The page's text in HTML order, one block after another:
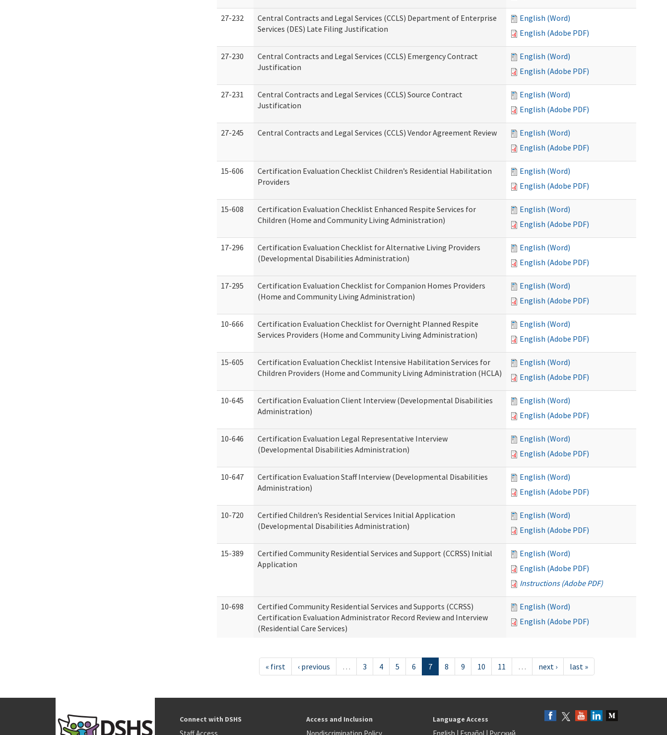
27-232
Central Contracts and Legal Services (CCLS) Department of Enterprise
Services (DES) Late Filing Justification
English (Word)
English (Adobe PDF)
27-230
Central Contracts and Legal Services (CCLS) Emergency Contract
Justification
English (Word)
English (Adobe PDF)
27-231
Central Contracts and Legal Services (CCLS) Source Contract
Justification
English (Word)
English (Adobe PDF)
27-245 Central Contracts and Legal Services (CCLS) Vendor Agreement Review
English (Word)
English (Adobe PDF)
15-606
Certification Evaluation Checklist Children’s Residential Habilitation
Providers
English (Word)
English (Adobe PDF)
15-608
Certification Evaluation Checklist Enhanced Respite Services for
Children (Home and Community Living Administration)
English (Word)
English (Adobe PDF)
17-296
Certification Evaluation Checklist for Alternative Living Providers
(Developmental Disabilities Administration)
English (Word)
English (Adobe PDF)
17-295
Certification Evaluation Checklist for Companion Homes Providers
(Home and Community Living Administration)
English (Word)
English (Adobe PDF)
10-666
Certification Evaluation Checklist for Overnight Planned Respite
Services Providers (Home and Community Living Administration)
English (Word)
English (Adobe PDF)
15-605
Certification Evaluation Checklist Intensive Habilitation Services for
Children Providers (Home and Community Living Administration (HCLA)
English (Word)
English (Adobe PDF)
10-645
Certification Evaluation Client Interview (Developmental Disabilities
Administration)
English (Word)
English (Adobe PDF)
10-646
Certification Evaluation Legal Representative Interview
(Developmental Disabilities Administration)
English (Word)
English (Adobe PDF)
10-647
Certification Evaluation Staff Interview (Developmental Disabilities
Administration)
English (Word)
English (Adobe PDF)
10-720
Certified Children’s Residential Services Initial Application
(Developmental Disabilities Administration)
English (Word)
English (Adobe PDF)
15-389
Certified Community Residential Services and Support (CCRSS) Initial
Application
English (Word)
English (Adobe PDF)
Instructions (Adobe PDF)
10-698
Certified Community Residential Services and Supports (CCRSS)
Certification Evaluation Administrator Record Review and Interview
(Residential Care Services)
English (Word)
English (Adobe PDF)
« first ‹ previous … 3 4 5 6 7 8 9 10 11 … next › last »
Connect with DSHS Access and Inclusion Language Access